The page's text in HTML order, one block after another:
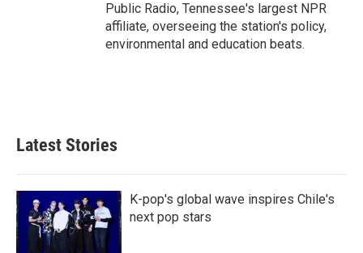
Public Radio, Tennessee's largest NPR
affiliate, overseeing the station's policy,
environmental and education beats.
Latest Stories
K-pop's global wave inspires Chile's
next pop stars